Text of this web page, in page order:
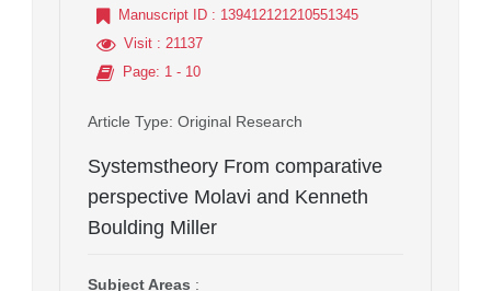
Manuscript ID : 139412121210551345
Visit : 21137
Page: 1 - 10
Article Type: Original Research
Systemstheory From comparative
perspective Molavi and Kenneth
Boulding Miller
Subject Areas :